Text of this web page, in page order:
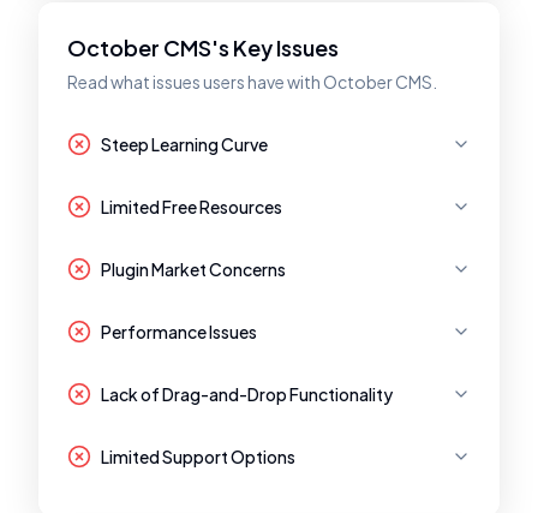
October CMS's Key Issues
Read what issues users have with October CMS.
Steep Learning Curve
Limited Free Resources
Plugin Market Concerns
Performance Issues
Lack of Drag-and-Drop Functionality
Limited Support Options